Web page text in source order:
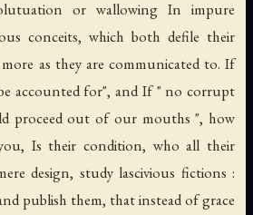
or wallowing In impure
conceits, which both defile their
as they are communicated to. If
accounted for", and If " no corrupt
proceed out of our mouths ", how
you, Is their condition, who all their
design, study lascivious fictions :
publish them, that instead of grace